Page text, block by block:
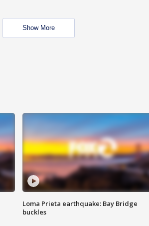
Show More
Loma Prieta earthquake: Bay Bridge
buckles